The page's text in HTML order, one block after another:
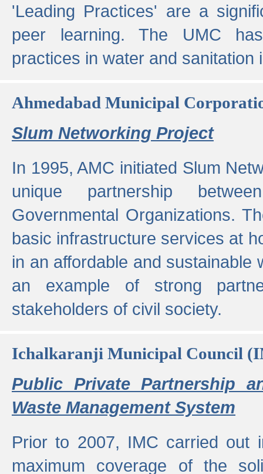
'Leading Practices' are a
peer learning. The UMC
practices in water and sanitation
Ahmedabad Municipal
Slum Networking Project
In 1995, AMC initiated Slum
unique partnership
Governmental Organizations.
basic infrastructure services at
in an affordable and sustainable
an example of strong
stakeholders of civil society.
Ichalkaranji Municipal Council
Public Private Partnership
Waste Management System
Prior to 2007, IMC carried out
maximum coverage of the